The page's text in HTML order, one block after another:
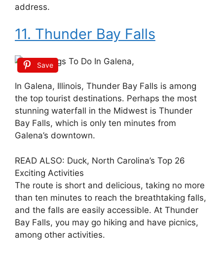
address.
11. Thunder Bay Falls
Save
In Galena, Illinois, Thunder Bay Falls is among
the top tourist destinations. Perhaps the most
stunning waterfall in the Midwest is Thunder
Bay Falls, which is only ten minutes from
Galena’s downtown.
READ ALSO: Duck, North Carolina’s Top 26
Exciting Activities
The route is short and delicious, taking no more
than ten minutes to reach the breathtaking falls,
and the falls are easily accessible. At Thunder
Bay Falls, you may go hiking and have picnics,
among other activities.